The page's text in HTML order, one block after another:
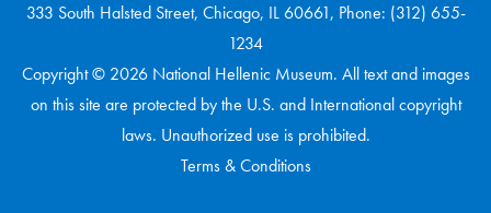
333 South Halsted Street, Chicago, IL 60661, Phone: (312) 655-
1234
Copyright © 2026 National Hellenic Museum. All text and images
on this site are protected by the U.S. and International copyright
laws. Unauthorized use is prohibited.
Terms & Conditions